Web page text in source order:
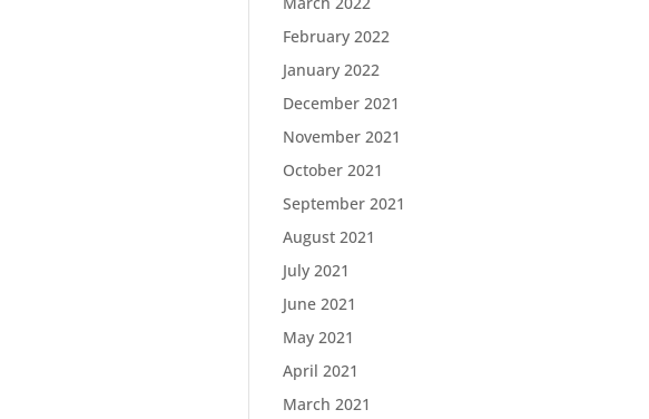
February 2022
January 2022
December 2021
November 2021
October 2021
September 2021
August 2021
July 2021
June 2021
May 2021
April 2021
March 2021